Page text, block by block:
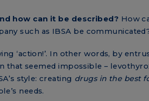
how can it be described? How
such as IBSA be
‘action!’. In other words, by
that seemed impossible –
style: creating drugs in the best
needs.